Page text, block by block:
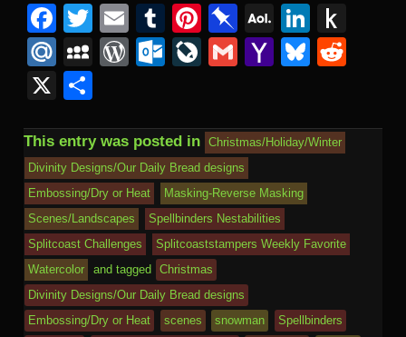
F
a
c
e
b
o
o
k
T
wi
tt
E
m
ail
T
u
m
r
Pi
nt
er
st
Pi
n
b
ar
d
A
O
L
ail
Li
n
k
dI
n
to
e
M
ail
.R
u
M
p
a
c
e
W
Pr
e
ss
O
o
k.
c
o
m
Li
J
o
ur
n
al
G
Y
o
M
ail
Bl
sk di
X
ar
e
This entry was posted in
Christmas/Holiday/Winter
Divinity Designs/Our Daily Bread designs
Embossing/Dry or Heat
Masking-Reverse Masking
Scenes/Landscapes
Spellbinders Nestabilities
Splitcoast Challenges
Splitcoaststampers Weekly Favorite
Watercolor
and tagged
Christmas
Divinity Designs/Our Daily Bread designs
Embossing/Dry or Heat
scenes snowman
Spellbinders